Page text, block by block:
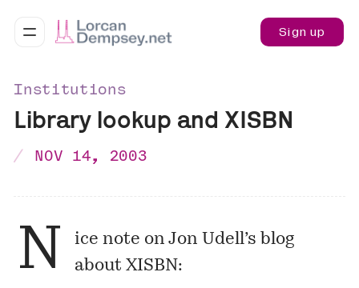
Sign up
Institutions
Library lookup and XISBN
NOV 14, 2003
N
ice note on Jon Udell’s blog
about XISBN: